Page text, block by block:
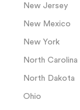
New Jersey
New Mexico
New York
North Carolina
North Dakota
Ohio